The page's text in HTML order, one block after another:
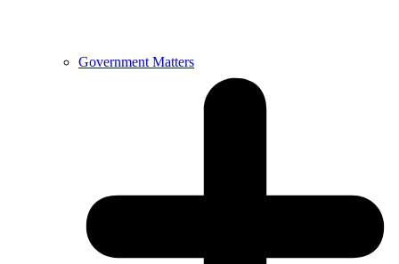
Government Matters